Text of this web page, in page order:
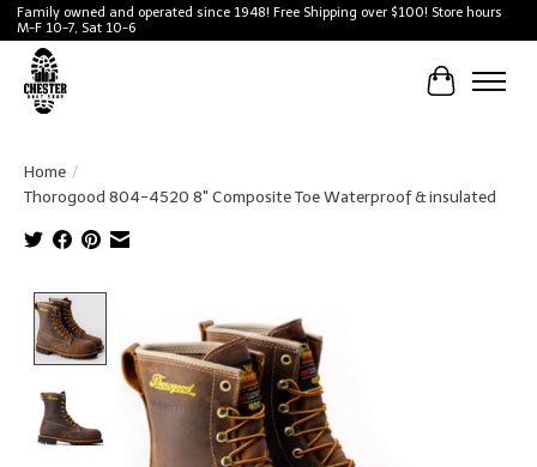
Family owned and operated since 1948! Free Shipping over $100! Store hours
M-F 10-7, Sat 10-6
Cart
Home /
Thorogood 804-4520 8" Composite Toe Waterproof & insulated